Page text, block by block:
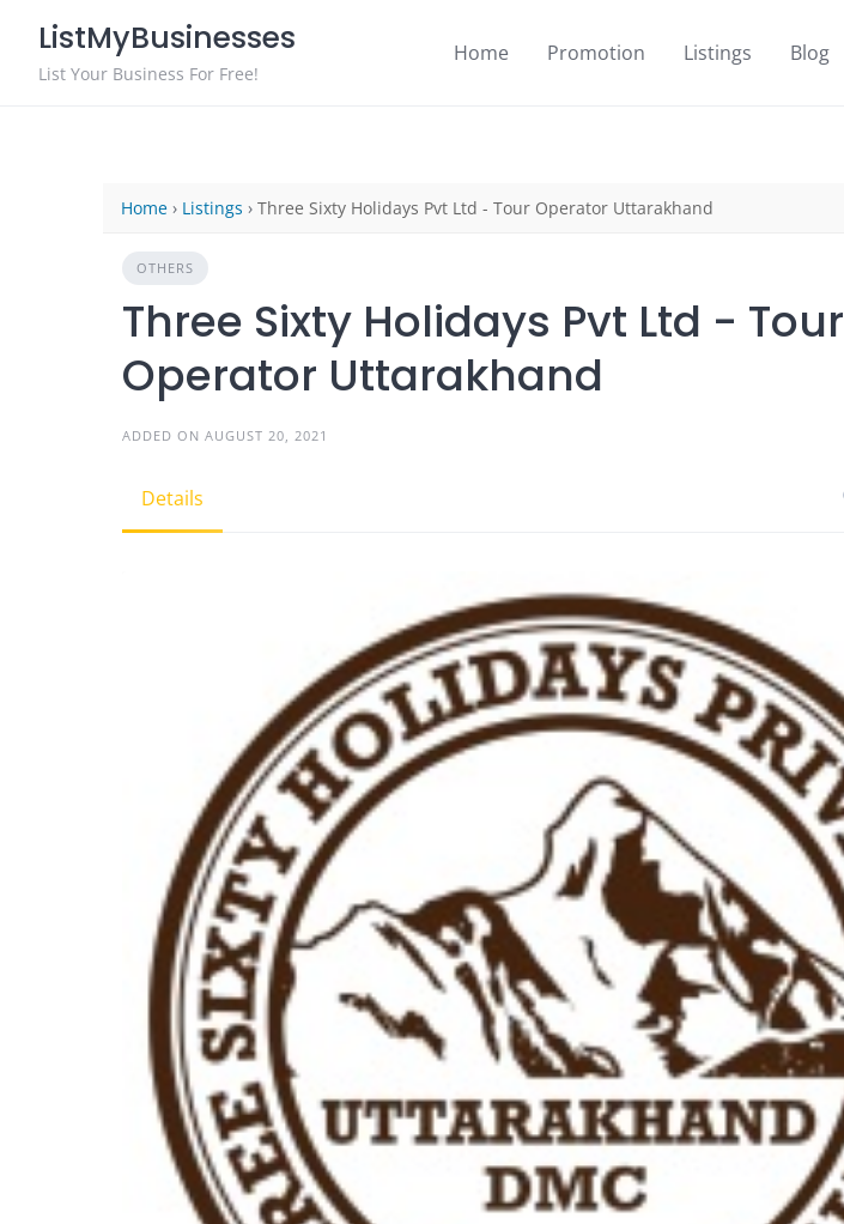
content
ListMyBusinesses
List Your Business For Free!
Home Promotion Listings Blog
Home › Listings › Three Sixty Holidays Pvt Ltd - Tour Operator Uttarakhand
OTHERS
Three Sixty Holidays Pvt Ltd - Tour
Operator Uttarakhand
ADDED ON AUGUST 20, 2021
Details